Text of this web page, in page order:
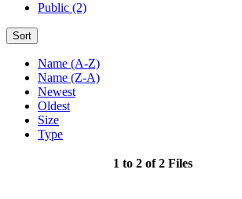
Public (2)
Sort
Name (A-Z)
Name (Z-A)
Newest
Oldest
Size
Type
1 to 2 of 2 Files